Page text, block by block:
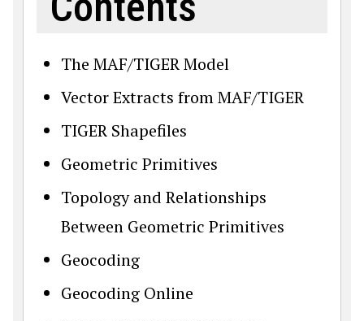
The MAF/TIGER Model
Vector Extracts from MAF/TIGER
TIGER Shapefiles
Geometric Primitives
Topology and Relationships
Between Geometric Primitives
Geocoding
Geocoding Online